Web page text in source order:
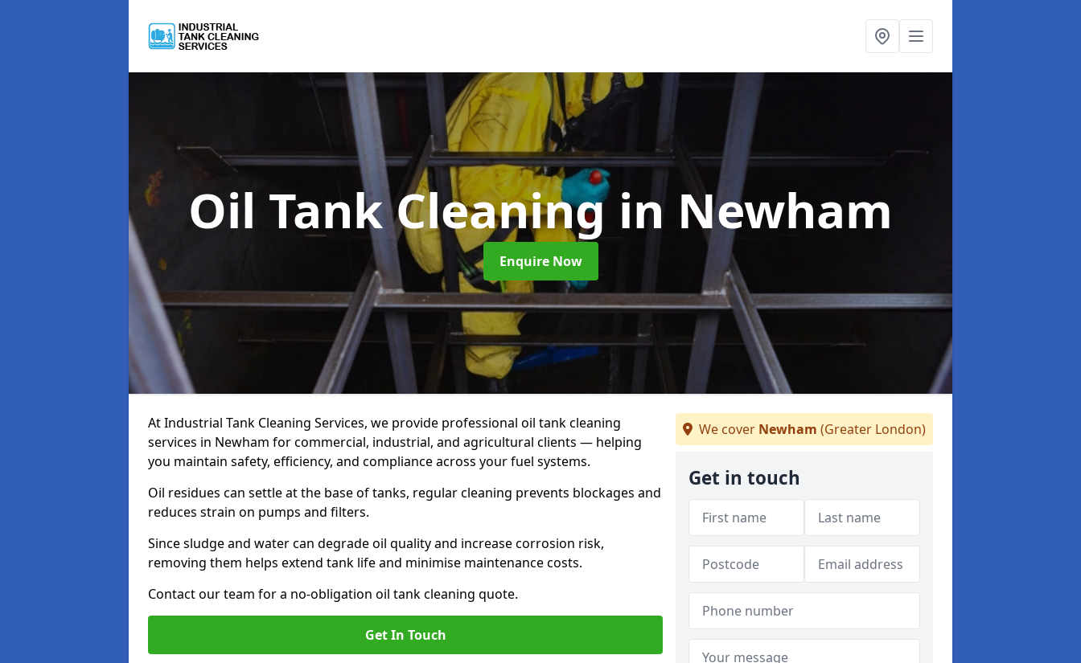
Oil Tank Cleaningin Newham
Enquire Now
At Industrial Tank Cleaning Services, we provide professional oil tank cleaning
services in Newham for commercial, industrial, and agricultural clients — helping
you maintain safety, efficiency, and compliance across your fuel systems.
Oil residues can settle at the base of tanks, regular cleaning prevents blockages and
reduces strain on pumps and filters.
Since sludge and water can degrade oil quality and increase corrosion risk,
removing them helps extend tank life and minimise maintenance costs.
Contact our team for a no-obligation oil tank cleaning quote.
Get In Touch
We cover Newham (Greater London)
Get in touch